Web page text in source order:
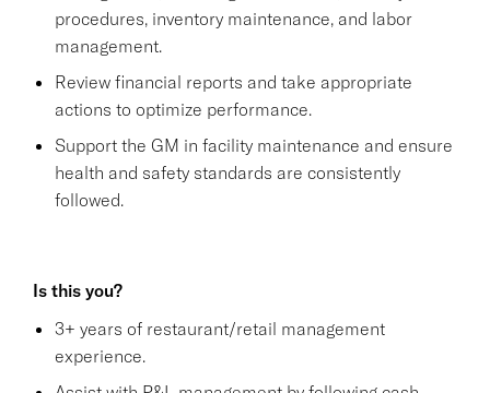
procedures, inventory maintenance, and labor
management.
Review financial reports and take appropriate
actions to optimize performance.
Support the GM in facility maintenance and ensure
health and safety standards are consistently
followed.
Is this you?
3+ years of restaurant/retail management
experience.